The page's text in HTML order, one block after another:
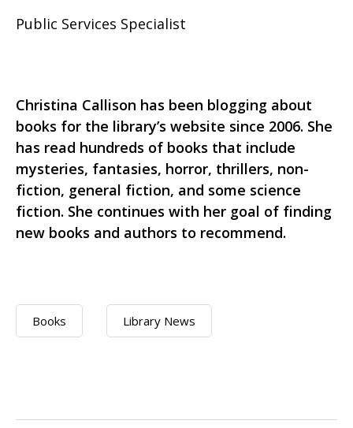
Public Services Specialist
Christina Callison has been blogging about
books for the library’s website since 2006. She
has read hundreds of books that include
mysteries, fantasies, horror, thrillers, non-
fiction, general fiction, and some science
fiction. She continues with her goal of finding
new books and authors to recommend.
Books Library News